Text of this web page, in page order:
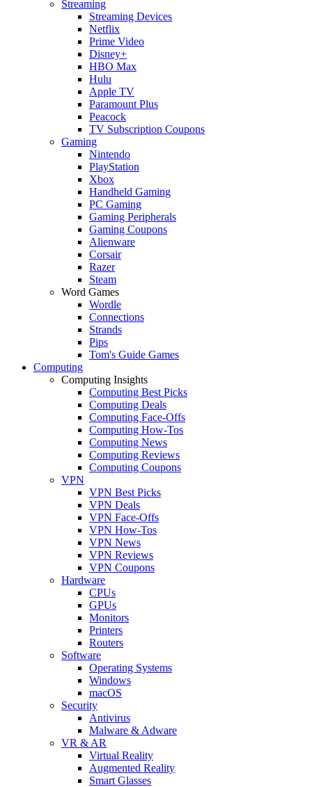
Streaming
Streaming Devices
Netflix
Prime Video
Disney+
HBO Max
Hulu
Apple TV
Paramount Plus
Peacock
TV Subscription Coupons
Gaming
Nintendo
PlayStation
Xbox
Handheld Gaming
PC Gaming
Gaming Peripherals
Gaming Coupons
Alienware
Corsair
Razer
Steam
Word Games
Wordle
Connections
Strands
Pips
Tom's Guide Games
Computing
Computing Insights
Computing Best Picks
Computing Deals
Computing Face-Offs
Computing How-Tos
Computing News
Computing Reviews
Computing Coupons
VPN
VPN Best Picks
VPN Deals
VPN Face-Offs
VPN How-Tos
VPN News
VPN Reviews
VPN Coupons
Hardware
CPUs
GPUs
Monitors
Printers
Routers
Software
Operating Systems
Windows
macOS
Security
Antivirus
Malware & Adware
VR & AR
Virtual Reality
Augmented Reality
Smart Glasses